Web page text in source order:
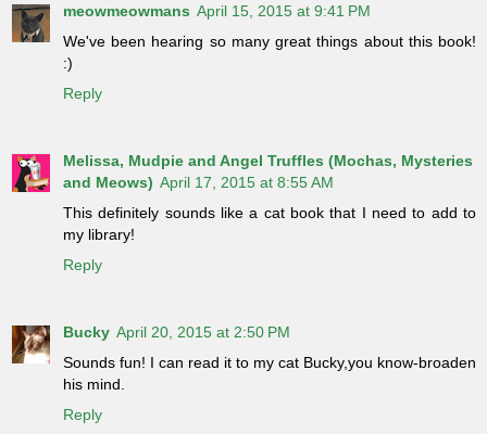
meowmeowmans April 15, 2015 at 9:41 PM
We've been hearing so many great things about this book!
:)
Reply
Melissa, Mudpie and Angel Truffles (Mochas, Mysteries
and Meows) April 17, 2015 at 8:55 AM
This definitely sounds like a cat book that I need to add to
my library!
Reply
Bucky April 20, 2015 at 2:50 PM
Sounds fun! I can read it to my cat Bucky,you know-broaden
his mind.
Reply